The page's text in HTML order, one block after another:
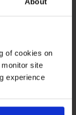
of cookies on
site
experience